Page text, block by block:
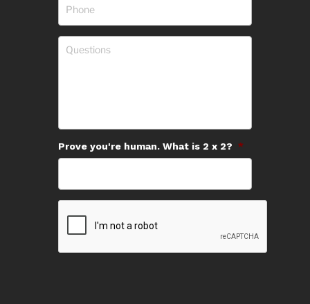
Prove you're human. What is 2 x 2? *